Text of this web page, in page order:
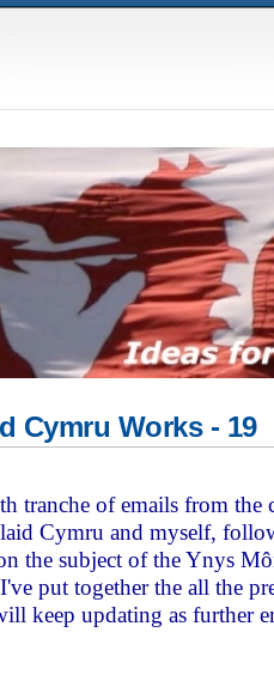
Cymru Works - 19
tranche of emails from the
Cymru and myself,
the subject of the Ynys
put together the all the
keep updating as further